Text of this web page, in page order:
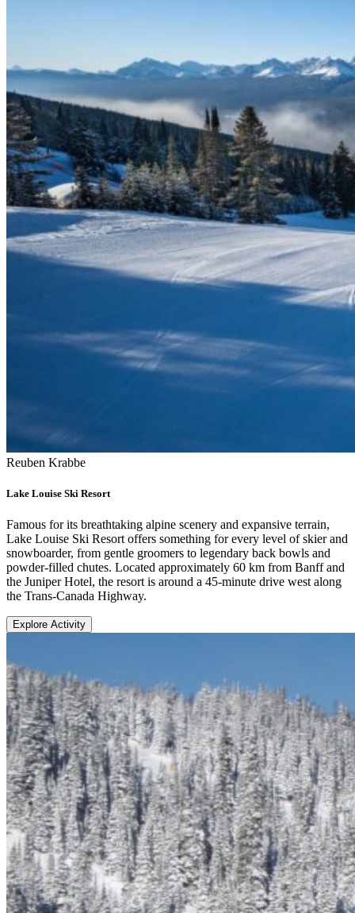
Reuben Krabbe
Lake Louise Ski Resort
Famous for its breathtaking alpine scenery and expansive terrain,
Lake Louise Ski Resort offers something for every level of skier and
snowboarder, from gentle groomers to legendary back bowls and
powder-filled chutes. Located approximately 60 km from Banff and
the Juniper Hotel, the resort is around a 45-minute drive west along
the Trans-Canada Highway.
Explore Activity